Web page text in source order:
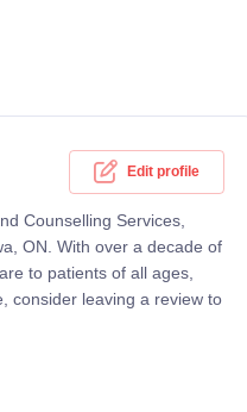
Edit profile
Counselling Services,
ON. With over a decade of
to patients of all ages,
consider leaving a review to